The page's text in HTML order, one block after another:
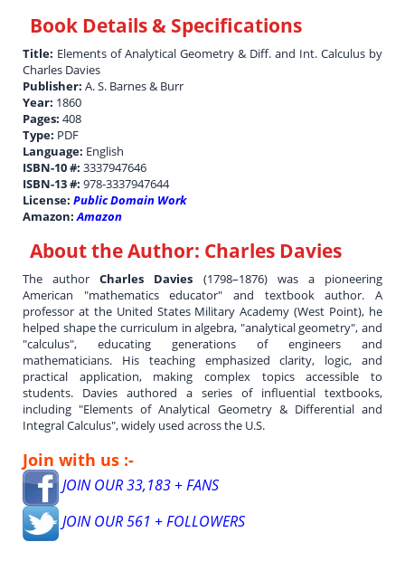
Book Details & Specifications
Title: Elements of Analytical Geometry & Diff. and Int. Calculus by
Charles Davies
Publisher:A. S. Barnes & Burr
Year: 1860
Pages:408
Type: PDF
Language: English
ISBN-10 #:3337947646
ISBN-13 #:978-3337947644
License:Public Domain Work
Amazon:Amazon
About the Author: Charles Davies
The authorCharles Davies
(1798–1876) was a pioneering
American "mathematics educator" and textbook author. A
professor at the United States Military Academy (West Point), he
helped shape the curriculum in algebra, "analytical geometry", and
"calculus", educating generations of engineers and
mathematicians. His teaching emphasized clarity, logic, and
practical application, making complex topics accessible to
students. Davies authored a series of influential textbooks,
including "Elements of Analytical Geometry & Differential and
Integral Calculus", widely used across the U.S.
Join with us :-
JOIN OUR 33,183 + FANS
JOIN OUR 561 + FOLLOWERS